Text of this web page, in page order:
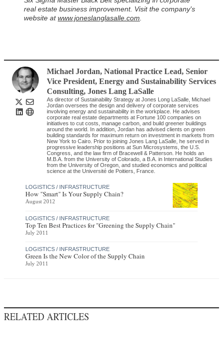
real estate business improvement. Visit the company's
website atwww.joneslanglasalle.com.
Michael Jordan, National Practice Lead, Senior
Vice President, Energy and Sustainability Services
Consulting,Jones Lang LaSalle
As director of Sustainability Strategy at Jones Long LaSalle, Michael
Jordan oversees the design and delivery of corporate services
involving energy and sustainability in the workplace. He advises
corporate real estate departments at Fortune 100 companies on
initiatives to cut costs, manage carbon, and build greener buildings
around the world. In addition, Jordan has advised clients on green
building standards for maximum return on investment in markets from
New York to Cairo. Prior to joining Jones Lang LaSalle, he served in
progressive leadership positions at Sun Microsystems, the U.S.
Congress, and the law firm of Bracewell & Patterson. He holds an
M.B.A. from the University of Colorado, a B.A. in International Studies
from the University of Oregon, and studied economics and political
science at the Université de Poitiers, France.
LOGISTICS / INFRASTRUCTURE
How "Smart" Is Your Supply Chain?
August 2012
LOGISTICS / INFRASTRUCTURE
Top Ten Best Practices for "Greening the Supply Chain"
July 2011
LOGISTICS / INFRASTRUCTURE
Green Is the New Color of the Supply Chain
July 2011
RELATED ARTICLES